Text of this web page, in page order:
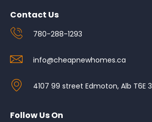
Contact Us
780-288-1293
info@cheapnewhomes.ca
4107 99 street Edmoton, Alb T6E
Follow Us On